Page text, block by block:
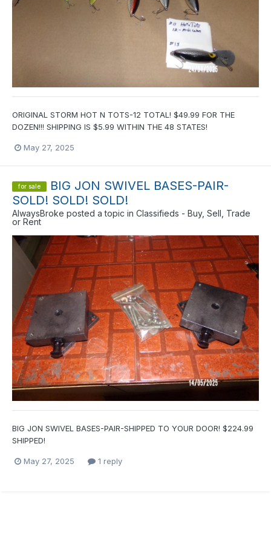
ORIGINAL STORM HOT N TOTS-12 TOTAL! $49.99 FOR THE
DOZEN!!! SHIPPING IS $5.99 WITHIN THE 48 STATES!
May 27, 2025
for sale
BIG JON SWIVEL BASES-PAIR-
SOLD! SOLD! SOLD!
AlwaysBroke posted a topic in Classifieds - Buy, Sell, Trade
or Rent
BIG JON SWIVEL BASES-PAIR-SHIPPED TO YOUR DOOR! $224.99
SHIPPED!
May 27, 2025 1 reply